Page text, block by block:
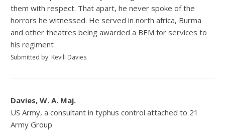
them with respect. That apart, he never spoke of the
horrors he witnessed. He served in north africa, Burma
and other theatres being awarded a BEM for services to
his regiment
Submitted by: Kevill Davies
Davies, W. A. Maj.
US Army, a consultant in typhus control attached to 21
Army Group